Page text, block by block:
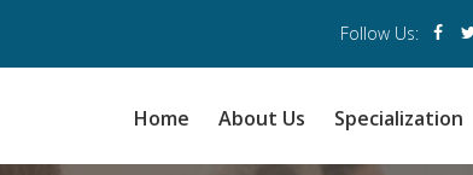
Follow Us:
Home About Us Specialization